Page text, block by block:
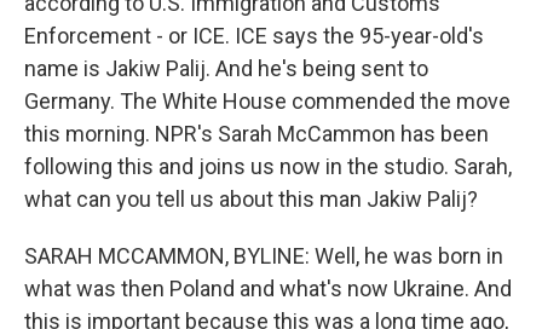
Enforcement - or ICE. ICE says the 95-year-old's
name is Jakiw Palij. And he's being sent to
Germany. The White House commended the move
this morning. NPR's Sarah McCammon has been
following this and joins us now in the studio. Sarah,
what can you tell us about this man Jakiw Palij?
SARAH MCCAMMON, BYLINE: Well, he was born in
what was then Poland and what's now Ukraine. And
this is important because this was a long time ago,